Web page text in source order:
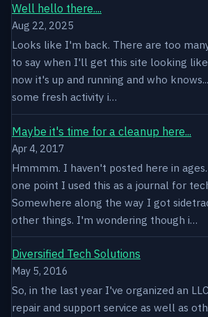
Well hello there....
Aug 22, 2025
Looks like I'm back. There are too
to say when I'll get this site looking
now it's up and running and who
some fresh activity i…
Maybe it's time for a cleanup here...
Apr 4, 2017
Hmmmm. I haven't posted here in
one point I used this as a journal for
Somewhere along the way I got
other things. I'm wondering though i…
Diversified Tech Solutions
May 5, 2016
So, in the last year I've organized an
repair and support service as well as